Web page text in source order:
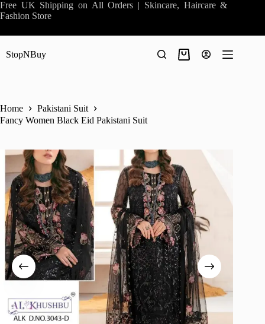
Skip
to
Free UK Shipping on All Orders | Skincare, Haircare &
Fashion Store
StopNBuy
Shopping
Home
Pakistani Suit
Fancy Women Black Eid Pakistani Suit